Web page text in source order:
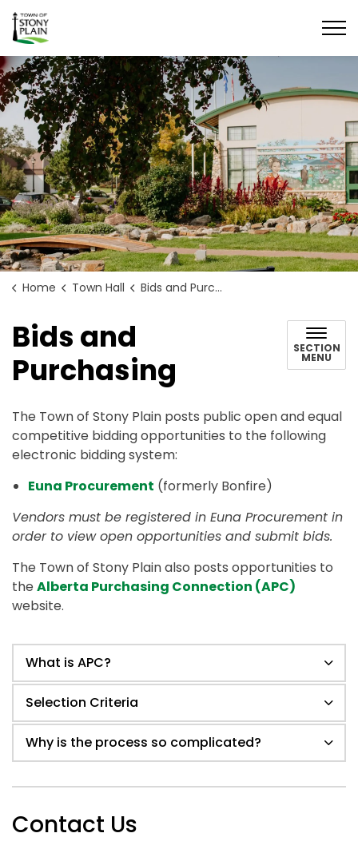
Town of Stony Plain
Home Town Hall Bids and Purchasing
Bids and
Purchasing
SECTION
MENU
The Town of Stony Plain posts public open and equal
competitive bidding opportunities to the following
electronic bidding system:
Euna Procurement (formerly Bonfire)
Vendors must be registered in Euna Procurement in
order to view open opportunities and submit bids.
The Town of Stony Plain also posts opportunities to
the Alberta Purchasing Connection (APC)
website.
What is APC?
Selection Criteria
Why is the process so complicated?
Contact Us